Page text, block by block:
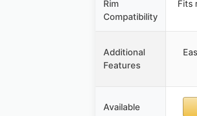
Rim
Compatibility
Fits
Additional
Features
Available